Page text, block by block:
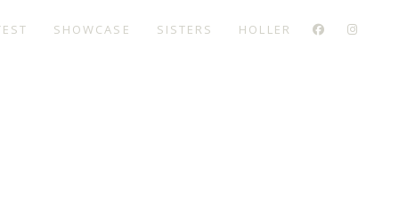
SHOWCASE SISTERS HOLLER